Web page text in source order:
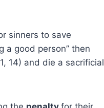
sinners to save
a good person” then
14) and die a sacrificial